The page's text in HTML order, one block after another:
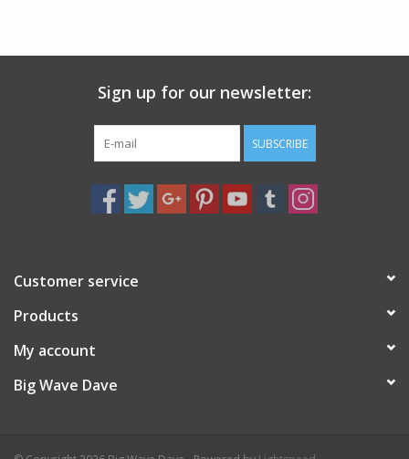
Sign up for our newsletter:
SUBSCRIBE
Customer service
Products
My account
Big Wave Dave